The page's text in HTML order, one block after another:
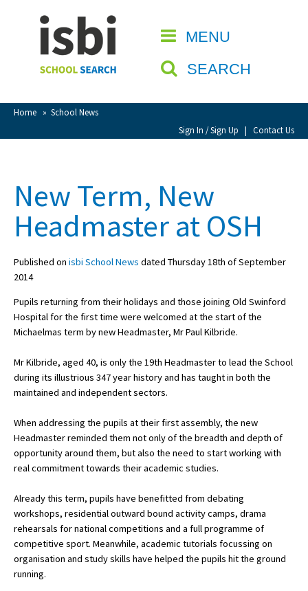
MENU
SEARCH
Home » School News
Sign In / Sign Up | Contact Us
CLOSE
Home
About isbi
Contact Us
View Favourites
Sign Up
School Admin
About Schools & Colleges
School Open Days
UK Best Private Schools
UK best Prep Schools
Best International Schools
Independent Schools for Military
Families
Green Schools
New Term, New
Headmaster at OSH
Published on isbi School News dated Thursday 18th of September
2014
Pupils returning from their holidays and those joining Old Swinford
Hospital for the first time were welcomed at the start of the
Michaelmas term by new Headmaster, Mr Paul Kilbride.
Mr Kilbride, aged 40, is only the 19th Headmaster to lead the School
during its illustrious 347 year history and has taught in both the
maintained and independent sectors.
When addressing the pupils at their first assembly, the new
Headmaster reminded them not only of the breadth and depth of
opportunity around them, but also the need to start working with
real commitment towards their academic studies.
Already this term, pupils have benefitted from debating
workshops, residential outward bound activity camps, drama
rehearsals for national competitions and a full programme of
competitive sport. Meanwhile, academic tutorials focussing on
organisation and study skills have helped the pupils hit the ground
running.